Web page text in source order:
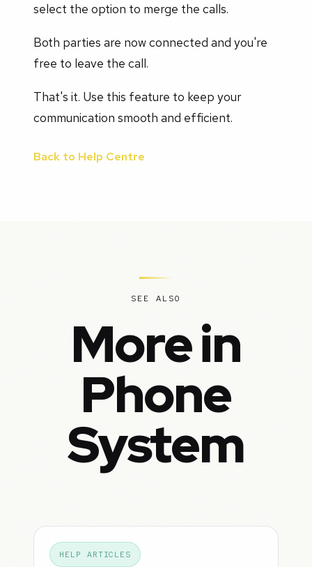
select the option to merge the calls.
Both parties are now connected and you're
free to leave the call.
That's it. Use this feature to keep your
communication smooth and efficient.
Back to Help Centre
SEE ALSO
More in
Phone
System
HELP ARTICLES